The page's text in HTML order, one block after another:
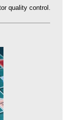
quality control.